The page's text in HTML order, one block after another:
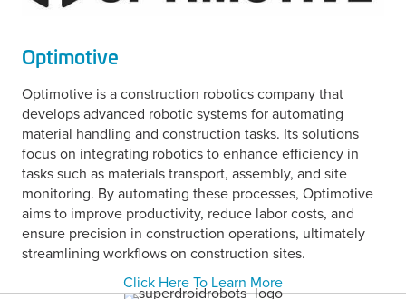
Optimotive
Optimotive is a construction robotics company that
develops advanced robotic systems for automating
material handling and construction tasks. Its solutions
focus on integrating robotics to enhance efficiency in
tasks such as materials transport, assembly, and site
monitoring. By automating these processes, Optimotive
aims to improve productivity, reduce labor costs, and
ensure precision in construction operations, ultimately
streamlining workflows on construction sites.
Click Here To Learn More